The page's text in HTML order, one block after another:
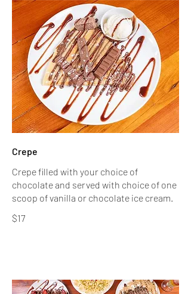
Crepe
Crepe filled with your choice of
chocolate and served with choice of one
$17